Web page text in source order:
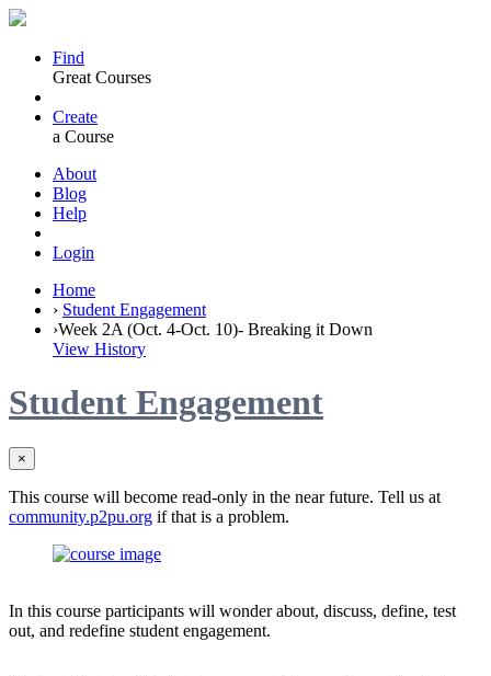
Find
Great Courses
Create
a Course
About
Blog
Help
Login
Home
› Student Engagement
›Week 2A (Oct. 4-Oct. 10)- Breaking it Down
View History
Student Engagement
×
This course will become read-only in the near future. Tell us at
community.p2pu.org if that is a problem.
In this course participants will wonder about, discuss, define, test
out, and redefine student engagement.